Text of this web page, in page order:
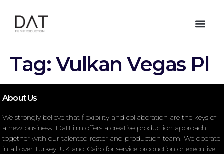
Tag: Vulkan Vegas Pl
About Us
We strongly believe that flexibility and collaboration are the keys of
a new business. DatFilm offers a creative production approach
together with our talented roster and production team. We operate
in all over Turkey, UK and Cairo for service production or executive